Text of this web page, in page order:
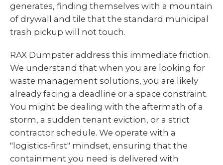
generates, finding themselves with a mountain
of drywall and tile that the standard municipal
trash pickup will not touch.
RAX Dumpster address this immediate friction.
We understand that when you are looking for
waste management solutions, you are likely
already facing a deadline or a space constraint.
You might be dealing with the aftermath of a
storm, a sudden tenant eviction, or a strict
contractor schedule. We operate with a
"logistics-first" mindset, ensuring that the
containment you need is delivered with